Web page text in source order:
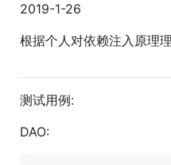
2019-1-26
根据个人对依赖注入原理
测试用例:
DAO: